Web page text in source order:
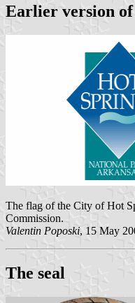
Earlier version
The flag of the City of Hot
Commission.
Valentin Poposki, 15 May
The seal